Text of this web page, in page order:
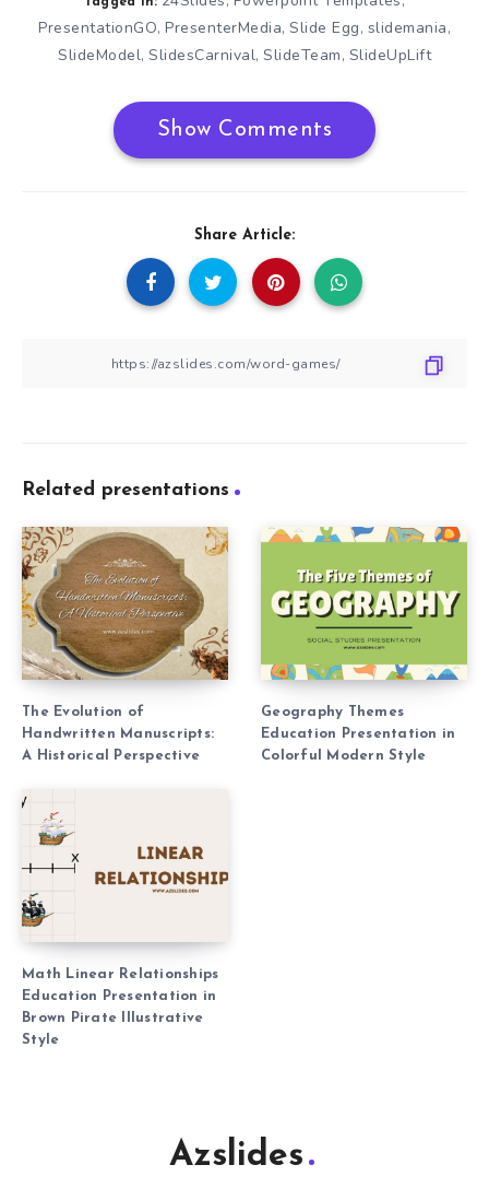
PresentationGO, PresenterMedia, Slide Egg, slidemania,
SlideModel, SlidesCarnival, SlideTeam, SlideUpLift
Show Comments
Share Article:
Related presentations
The Evolution of
Handwritten Manuscripts:
A Historical Perspective
Geography Themes
Education Presentation in
Colorful Modern Style
Math Linear Relationships
Education Presentation in
Brown Pirate Illustrative
Style
Azslides